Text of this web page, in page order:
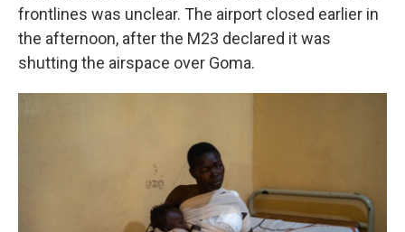
frontlines was unclear. The airport closed earlier in
the afternoon, after the M23 declared it was
shutting the airspace over Goma.